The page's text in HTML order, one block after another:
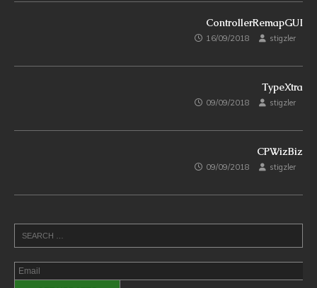
ControllerRemapGUI
16/09/2018 stigzler
TypeXtra
09/09/2018 stigzler
CPWizBiz
09/09/2018 stigzler